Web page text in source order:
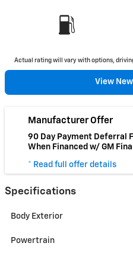
Actual rating will vary with options,
View
Manufacturer Offer
90 Day Payment Deferral
When Financed w/ GM
* Read full offer details
Specifications
Body Exterior
Powertrain